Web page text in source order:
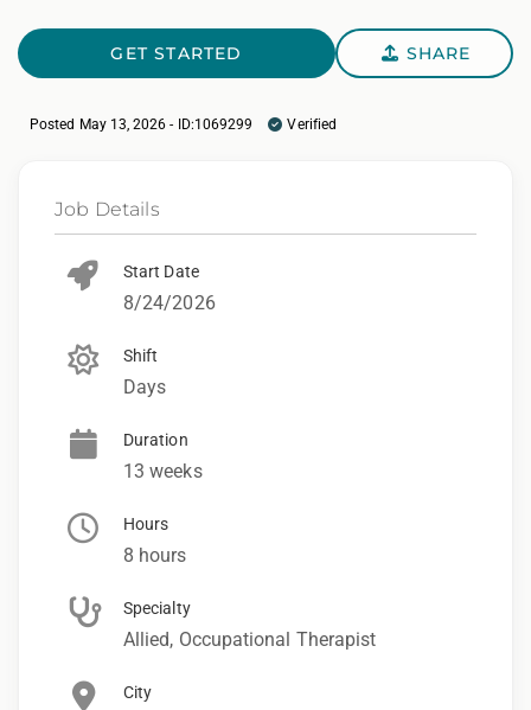
GET STARTED SHARE
Posted May 13, 2026 - ID:1069299 Verified
Job Details
Start Date
8/24/2026
Shift
Days
Duration
13 weeks
Hours
8 hours
Specialty
Allied, Occupational Therapist
City